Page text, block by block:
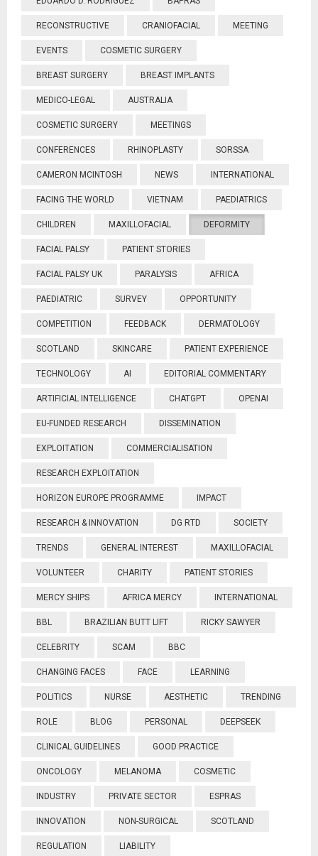
RECONSTRUCTIVE CRANIOFACIAL MEETING
EVENTS COSMETIC SURGERY
BREAST SURGERY BREAST IMPLANTS
MEDICO-LEGAL AUSTRALIA
COSMETIC SURGERY MEETINGS
CONFERENCES RHINOPLASTY SORSSA
CAMERON MCINTOSH NEWS INTERNATIONAL
FACING THE WORLD VIETNAM PAEDIATRICS
CHILDREN MAXILLOFACIAL DEFORMITY
FACIAL PALSY PATIENT STORIES
FACIAL PALSY UK PARALYSIS AFRICA
PAEDIATRIC SURVEY OPPORTUNITY
COMPETITION FEEDBACK DERMATOLOGY
SCOTLAND SKINCARE PATIENT EXPERIENCE
TECHNOLOGY AI EDITORIAL COMMENTARY
ARTIFICIAL INTELLIGENCE CHATGPT OPENAI
EU-FUNDED RESEARCH DISSEMINATION
EXPLOITATION COMMERCIALISATION
RESEARCH EXPLOITATION
HORIZON EUROPE PROGRAMME IMPACT
RESEARCH & INNOVATION DG RTD SOCIETY
TRENDS GENERAL INTEREST MAXILLOFACIAL
VOLUNTEER CHARITY PATIENT STORIES
MERCY SHIPS AFRICA MERCY INTERNATIONAL
BBL BRAZILIAN BUTT LIFT RICKY SAWYER
CELEBRITY SCAM BBC
CHANGING FACES FACE LEARNING
POLITICS NURSE AESTHETIC TRENDING
ROLE BLOG PERSONAL DEEPSEEK
CLINICAL GUIDELINES GOOD PRACTICE
ONCOLOGY MELANOMA COSMETIC
INDUSTRY PRIVATE SECTOR ESPRAS
INNOVATION NON-SURGICAL SCOTLAND
REGULATION LIABILITY